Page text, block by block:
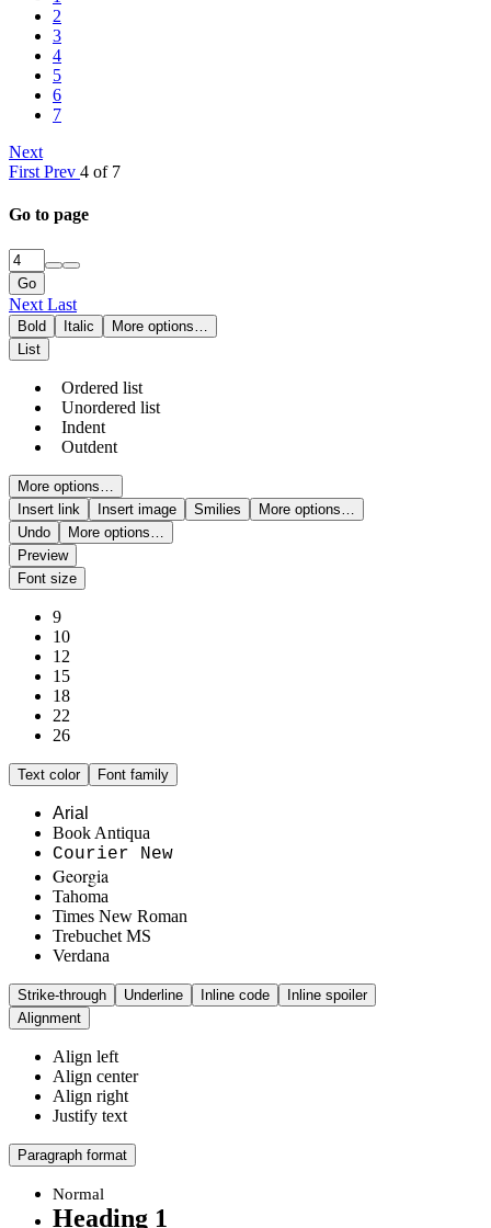
2
3
4
5
6
7
Next
First Prev 4 of 7
Go to page
Go
Next Last
Bold Italic
More options…
List
Ordered list
Unordered list
Indent
Outdent
More options…
Insert link
Insert image Smilies
More options…
Undo
More options…
Preview
Font size
9
10
12
15
18
22
26
Text color Font family
Arial
Book Antiqua
Courier New
Georgia
Tahoma
Times New Roman
Trebuchet MS
Verdana
Strike-through Underline Inline code
Inline spoiler
Alignment
Align left
Align center
Align right
Justify text
Paragraph format
Normal
Heading 1